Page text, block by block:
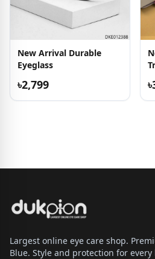
New Arrival Durable
Eyeglass
৳2,799
Largest online eye care shop.
Blue. Style and protection for every